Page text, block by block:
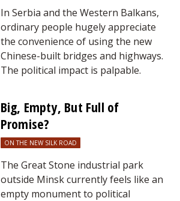
In Serbia and the Western Balkans,
ordinary people hugely appreciate
the convenience of using the new
Chinese-built bridges and highways.
The political impact is palpable.
Big, Empty, But Full of
Promise?
ON THE NEW SILK ROAD
The Great Stone industrial park
outside Minsk currently feels like an
empty monument to political